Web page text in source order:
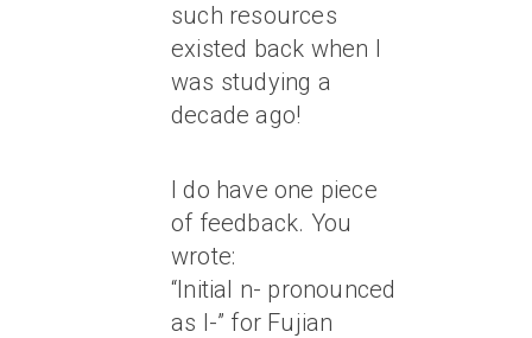
such resources
existed back when I
was studying a
decade ago!
I do have one piece
of feedback. You
wrote:
“Initial n- pronounced
as l-” for Fujian